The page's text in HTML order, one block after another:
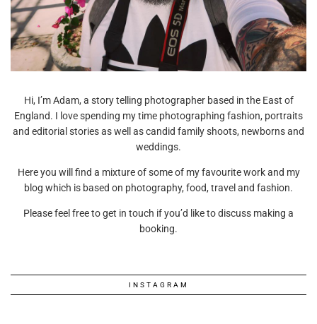
Hi, I’m Adam, a story telling photographer based in the East of
England. I love spending my time photographing fashion, portraits
and editorial stories as well as candid family shoots, newborns and
weddings.
Here you will find a mixture of some of my favourite work and my
blog which is based on photography, food, travel and fashion.
Please feel free to get in touch if you’d like to discuss making a
booking.
INSTAGRAM